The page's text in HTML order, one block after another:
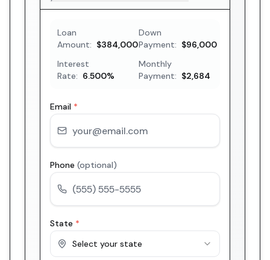
Loan
Amount: $384,000
Down
Payment: $96,000
Interest
Rate: 6.500%
Monthly
Payment: $2,684
Email *
Phone (optional)
State *
Select your state